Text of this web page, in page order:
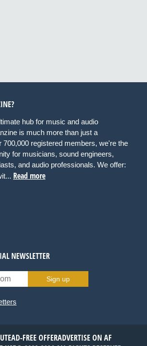
hub for music and audio
is much more than just a
700,000 registered members, we're the
for musicians, sound engineers,
and audio professionals. We offer:
Read more
NEWSLETTER
Sign up
AD-FREE OFFERADVERTISE ON AF